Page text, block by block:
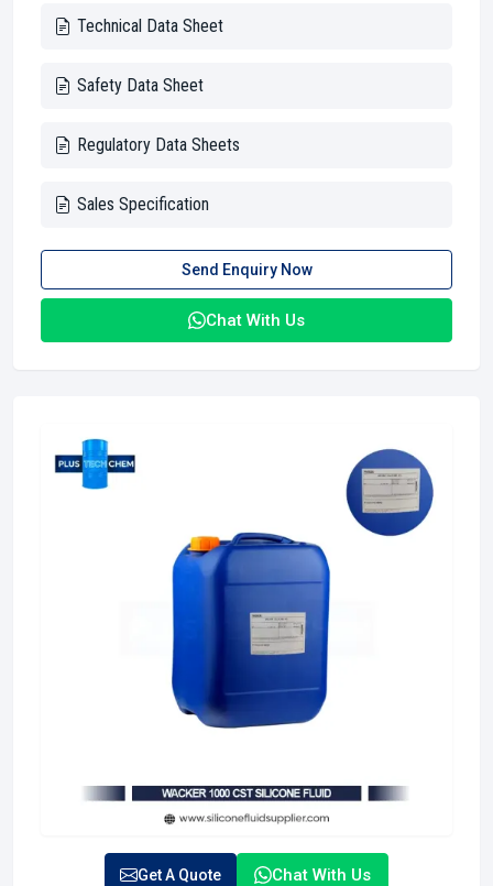
Technical Data Sheet
Safety Data Sheet
Regulatory Data Sheets
Sales Specification
Send Enquiry Now
Chat With Us
Get A Quote Chat With Us